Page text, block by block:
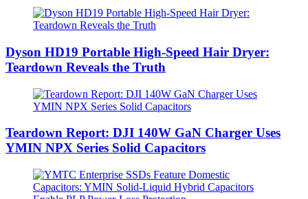
Dyson HD19 Portable High-Speed ​​Hair Dryer:
Teardown Reveals the Truth
Teardown Report: DJI 140W GaN Charger Uses
YMIN NPX Series Solid Capacitors